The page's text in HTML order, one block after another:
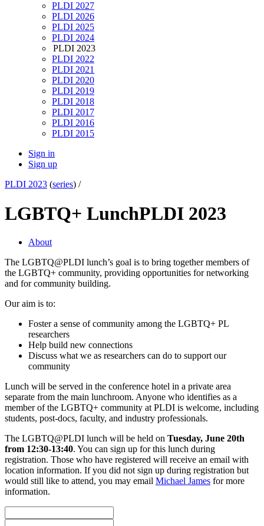
PLDI 2027
PLDI 2026
PLDI 2025
PLDI 2024
PLDI 2023
PLDI 2022
PLDI 2021
PLDI 2020
PLDI 2019
PLDI 2018
PLDI 2017
PLDI 2016
PLDI 2015
Sign in
Sign up
PLDI 2023 (series) /
LGBTQ+ LunchPLDI 2023
About
The LGBTQ@PLDI lunch’s goal is to bring together members of
the LGBTQ+ community, providing opportunities for networking
and for community building.
Our aim is to:
Foster a sense of community among the LGBTQ+ PL
researchers
Help build new connections
Discuss what we as researchers can do to support our
community
Lunch will be served in the conference hotel in a private area
separate from the main lunchroom. Anyone who identifies as a
member of the LGBTQ+ community at PLDI is welcome, including
students, post-docs, faculty, and industry professionals.
The LGBTQ@PLDI lunch will be held on Tuesday, June 20th
from 12:30-13:40. You can sign up for this lunch during
registration. Those who have registered will receive an email with
location information. If you did not sign up during registration but
would still like to attend, you may email Michael James for more
information.